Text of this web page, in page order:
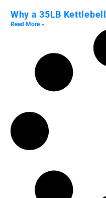
Why a 35LB
Read More »